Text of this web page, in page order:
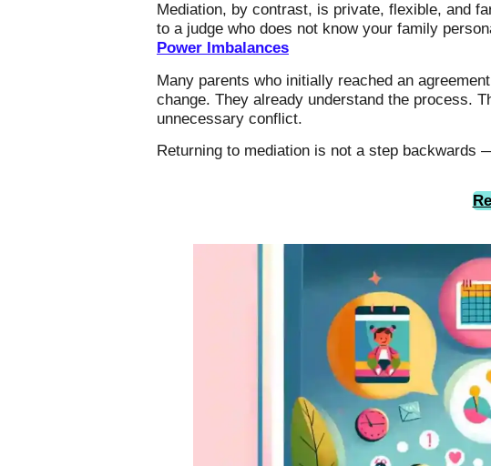
Mediation, by contrast, is private, flexible, and
to a judge who does not know your family
Power Imbalances
Many parents who initially reached an
change. They already understand the process.
unnecessary conflict.
Returning to mediation is not a step